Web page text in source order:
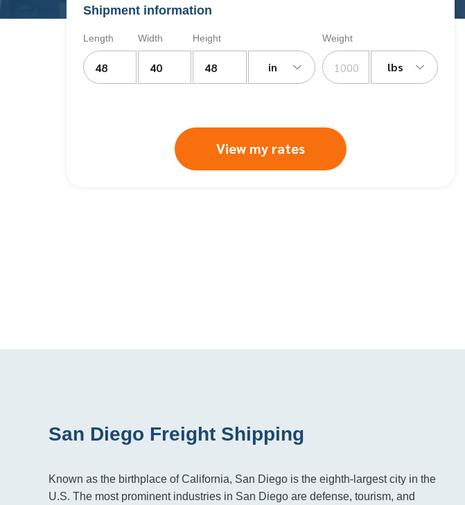
Shipment information
Length Width Height
in
Weight
lbs
View my rates
San Diego Freight Shipping
Known as the birthplace of California, San Diego is the eighth-largest city in the
U.S. The most prominent industries in San Diego are defense, tourism, and